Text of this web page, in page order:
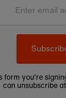
form you're
can unsubscribe